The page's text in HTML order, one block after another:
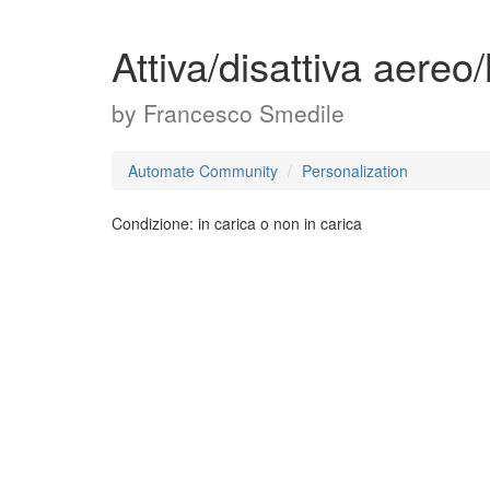
Attiva/disattiva
by Francesco Smedile
Automate Community Personalization
Condizione: in carica o non in carica